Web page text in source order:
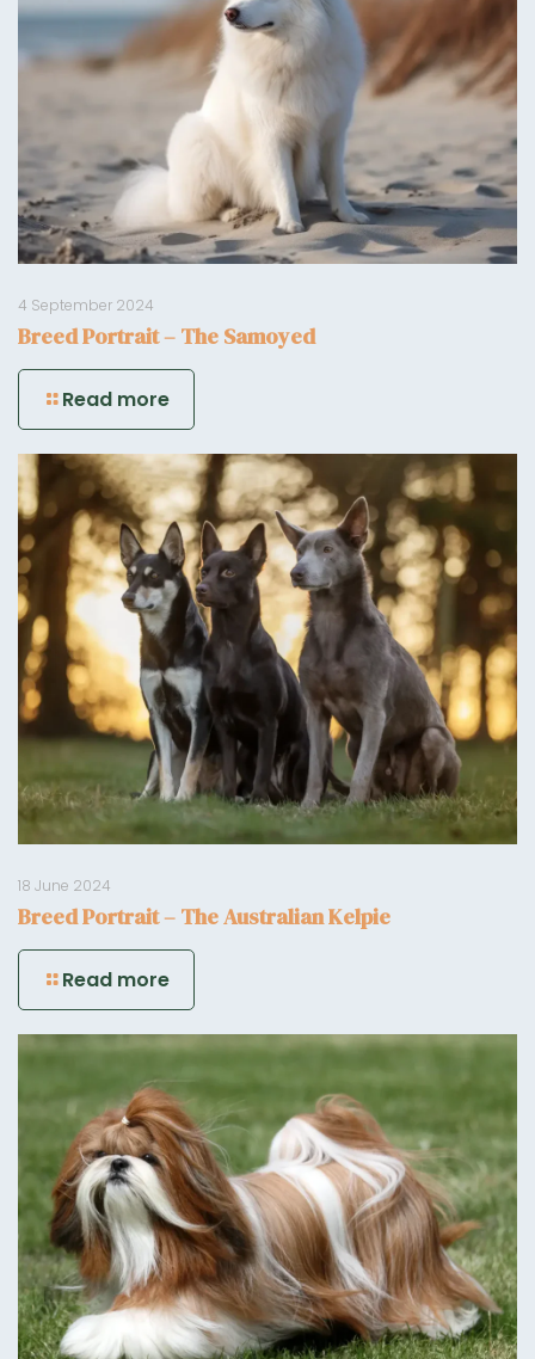
4 September 2024
Breed Portrait – The Samoyed
Read more
18 June 2024
Breed Portrait – The Australian Kelpie
Read more